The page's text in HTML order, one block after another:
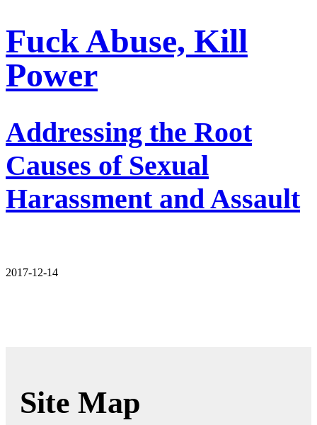
Fuck Abuse, Kill
Power
Addressing the Root
Causes of Sexual
Harassment and Assault
2017-12-14
Site Map